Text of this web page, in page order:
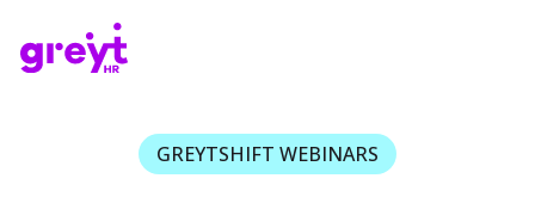
GREYTSHIFT WEBINARS